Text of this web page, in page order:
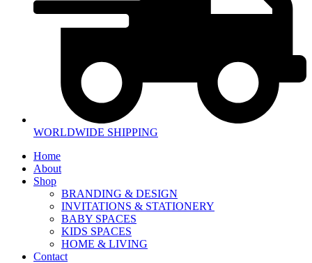
WORLDWIDE SHIPPING
Home
About
Shop
BRANDING & DESIGN
INVITATIONS & STATIONERY
BABY SPACES
KIDS SPACES
HOME & LIVING
Contact